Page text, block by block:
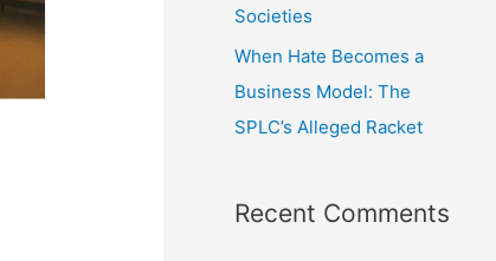
Societies
When Hate Becomes a
Business Model: The
SPLC’s Alleged Racket
Recent Comments